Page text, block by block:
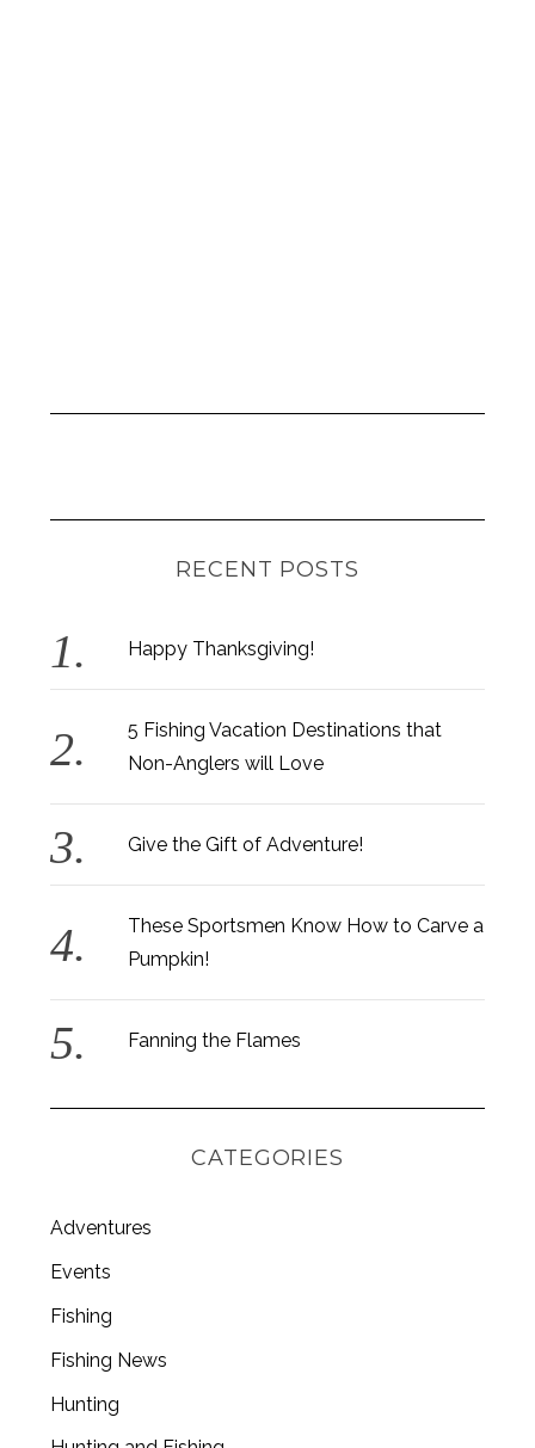
RECENT POSTS
Happy Thanksgiving!
5 Fishing Vacation Destinations that
Non-Anglers will Love
Give the Gift of Adventure!
These Sportsmen Know How to Carve a
Pumpkin!
Fanning the Flames
CATEGORIES
Adventures
Events
Fishing
Fishing News
Hunting
S
a
r